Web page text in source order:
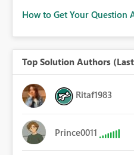
How to Get Your Question
Top Solution Authors
Ritaf1983
Prince0011